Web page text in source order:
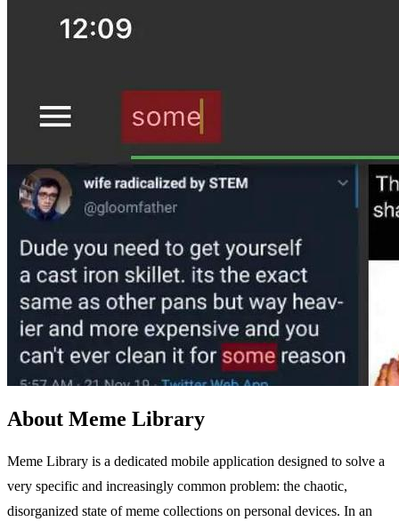
About Meme Library
Meme Library is a dedicated mobile application designed to solve a
very specific and increasingly common problem: the chaotic,
disorganized state of meme collections on personal devices. In an